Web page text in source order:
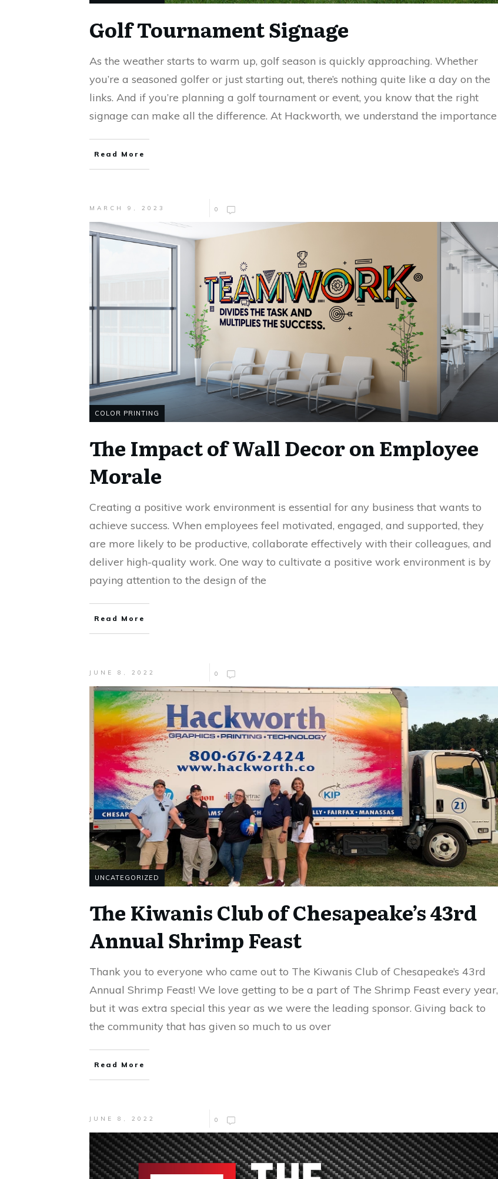
Golf Tournament Signage
As the weather starts to warm up, golf season is quickly approaching. Whether
you’re a seasoned golfer or just starting out, there’s nothing quite like a day on the
links. And if you’re planning a golf tournament or event, you know that the right
signage can make all the difference. At Hackworth, we understand the importance
Read More
MARCH 9, 2023 0
COLOR PRINTING
The Impact of Wall Decor on Employee
Morale
Creating a positive work environment is essential for any business that wants to
achieve success. When employees feel motivated, engaged, and supported, they
are more likely to be productive, collaborate effectively with their colleagues, and
deliver high-quality work. One way to cultivate a positive work environment is by
paying attention to the design of the
Read More
JUNE 8, 2022 0
UNCATEGORIZED
The Kiwanis Club of Chesapeake’s 43rd
Annual Shrimp Feast
Thank you to everyone who came out to The Kiwanis Club of Chesapeake’s 43rd
Annual Shrimp Feast! We love getting to be a part of The Shrimp Feast every year,
but it was extra special this year as we were the leading sponsor. Giving back to
the community that has given so much to us over
Read More
JUNE 8, 2022 0